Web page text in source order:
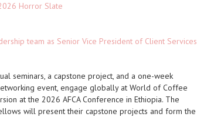
Horror Slate
team as Senior Vice President of Client Services
seminars, a capstone project, and a one-week
event, engage globally at World of Coffee
at the 2026 AFCA Conference in Ethiopia. The
will present their capstone projects and form the